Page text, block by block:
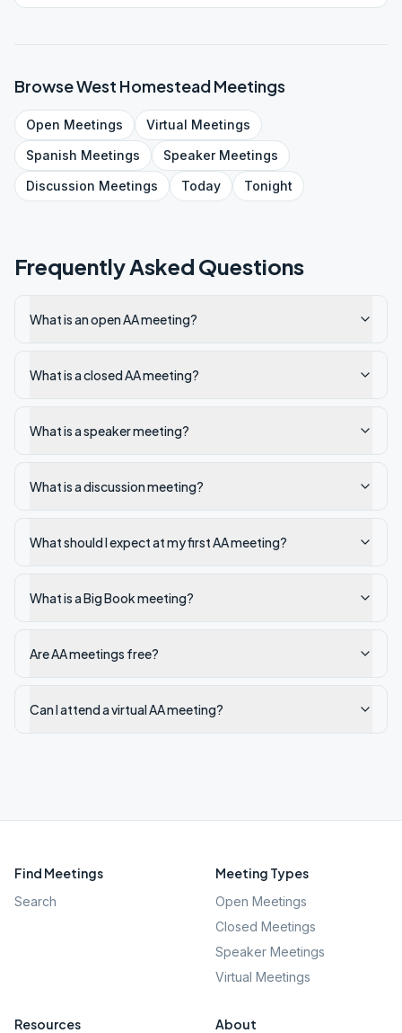
BrowseWest HomesteadMeetings
Open Meetings Virtual Meetings
Spanish Meetings SpeakerMeetings
Discussion Meetings Today Tonight
Frequently Asked Questions
What is an open AA meeting?
What is a closed AA meeting?
What is a speaker meeting?
What is a discussion meeting?
What should I expect at my first AA meeting?
What is a Big Book meeting?
Are AA meetings free?
Can I attend a virtual AA meeting?
Find Meetings
Search
Meeting Types
Open Meetings
Closed Meetings
Speaker Meetings
Virtual Meetings
Resources About